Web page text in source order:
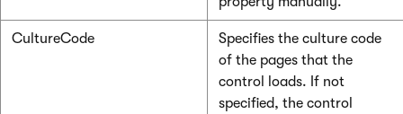
CultureCode
Specifies the culture code
of the pages that the
control loads. If not
specified, the control